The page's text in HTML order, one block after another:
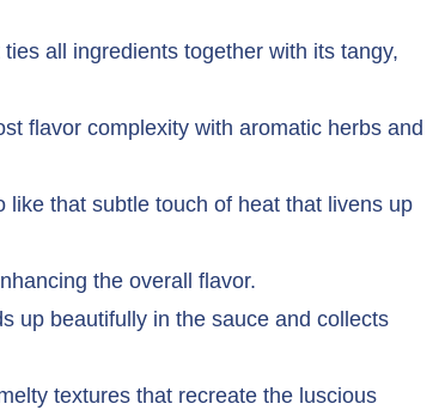
all ingredients together with its tangy,
flavor complexity with aromatic herbs and
like that subtle touch of heat that livens up
the overall flavor.
up beautifully in the sauce and collects
textures that recreate the luscious